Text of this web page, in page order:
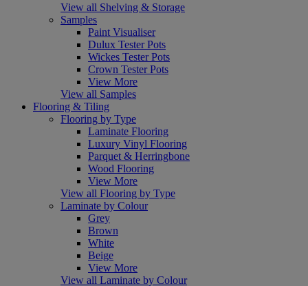
View all Shelving & Storage
Samples
Paint Visualiser
Dulux Tester Pots
Wickes Tester Pots
Crown Tester Pots
View More
View all Samples
Flooring & Tiling
Flooring by Type
Laminate Flooring
Luxury Vinyl Flooring
Parquet & Herringbone
Wood Flooring
View More
View all Flooring by Type
Laminate by Colour
Grey
Brown
White
Beige
View More
View all Laminate by Colour